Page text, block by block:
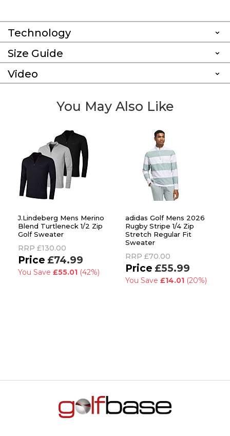
Technology
Size Guide
Video
You May Also Like
J.Lindeberg Mens Merino
Blend Turtleneck 1/2 Zip
Golf Sweater
RRP £130.00
£74.99
You Save £55.01(42%)
adidas Golf Mens 2026
Rugby Stripe 1/4 Zip
Stretch Regular Fit
Sweater
RRP £70.00
£55.99
You Save £14.01(20%)